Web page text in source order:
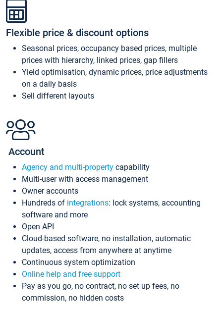
Flexible price & discount options
Seasonal prices, occupancy based prices, multiple
prices with hierarchy, linked prices, gap fillers
Yield optimisation, dynamic prices, price adjustments
on a daily basis
Sell different layouts
Account
Agency and multi-property capability
Multi-user with access management
Owner accounts
Hundreds of integrations: lock systems, accounting
software and more
Open API
Cloud-based software, no installation, automatic
updates, access from anywhere at anytime
Continuous system optimization
Online help and free support
Pay as you go, no contract, no set up fees, no
commission, no hidden costs